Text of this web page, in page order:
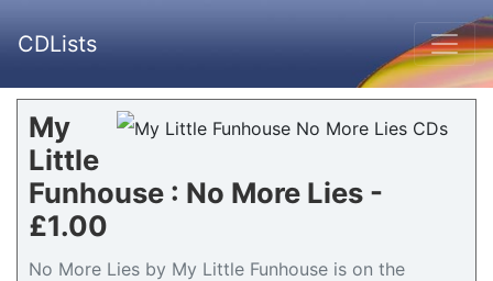
CDLists
My
Little
Funhouse : No More Lies -
£1.00
No More Lies by My Little Funhouse is on the